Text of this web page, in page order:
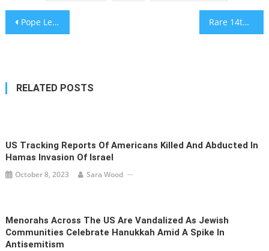
Post
Pope Leo meets with Erdogan, says two-state solution is the ‘only’ path forward in Middle East Rare 14th-century Hebrew Bible will hit the auction block at Sotheby’s
RELATED POSTS
US Tracking Reports Of Americans Killed And Abducted In
Hamas Invasion Of Israel
October 8, 2023 Sara Wood
Menorahs Across The US Are Vandalized As Jewish
Communities Celebrate Hanukkah Amid A Spike In
Antisemitism